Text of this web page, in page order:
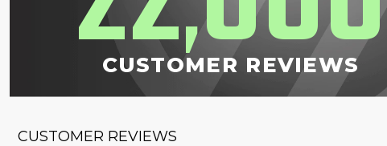
CUSTOMER REVIEWS
CUSTOMER REVIEWS